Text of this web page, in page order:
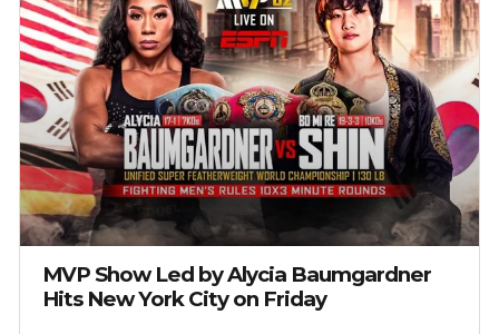
MVP Show Led by Alycia Baumgardner
Hits New York City on Friday